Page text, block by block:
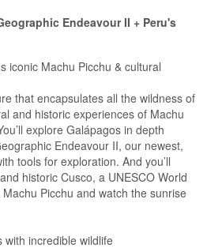
Endeavour II + Peru's
iconic Machu Picchu & cultural
that encapsulates all the wildness of
and historic experiences of Machu
explore Galápagos in depth
Endeavour II, our newest,
tools for exploration. And you’ll
historic Cusco, a UNESCO World
Picchu and watch the sunrise
with incredible wildlife